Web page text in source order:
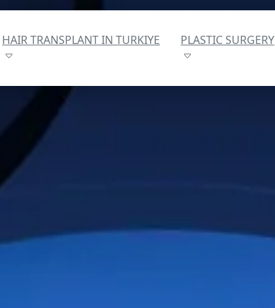
HAIR TRANSPLANT IN TURKIYE PLASTIC SURGERY